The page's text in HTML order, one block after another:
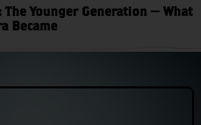
The Younger Generation — What
Became